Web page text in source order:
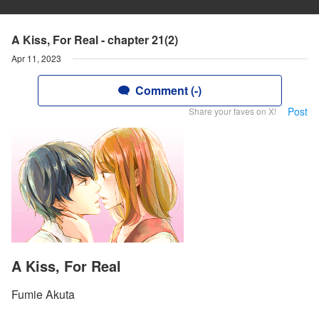
A Kiss, For Real - chapter 21(2)
Apr 11, 2023
Comment (-)
Share your faves on X! Post
A Kiss, For Real
Fumie Akuta